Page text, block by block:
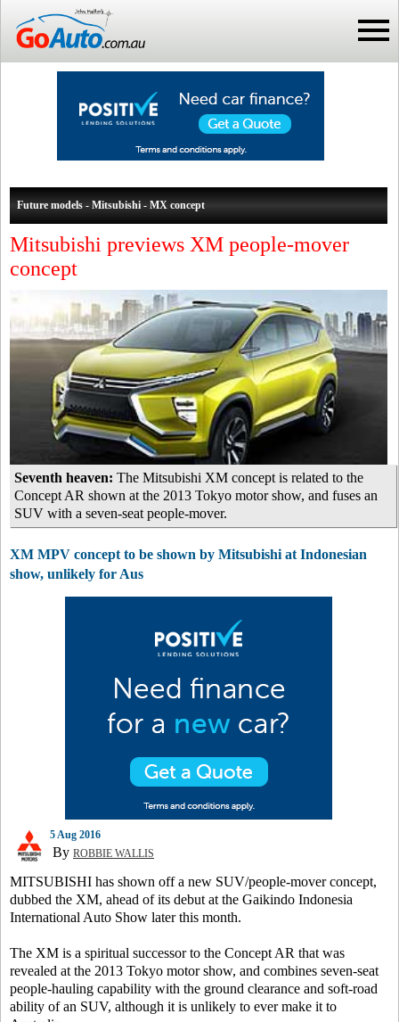
Future models - Mitsubishi - MX concept
Mitsubishi previews XM people-mover
concept
Seventh heaven: The Mitsubishi XM concept is related to the
Concept AR shown at the 2013 Tokyo motor show, and fuses an
SUV with a seven-seat people-mover.
XM MPV concept to be shown by Mitsubishi at Indonesian
show, unlikely for Aus
5 Aug 2016
By ROBBIE WALLIS
MITSUBISHI has shown off a new SUV/people-mover concept,
dubbed the XM, ahead of its debut at the Gaikindo Indonesia
International Auto Show later this month.
The XM is a spiritual successor to the Concept AR that was
revealed at the 2013 Tokyo motor show, and combines seven-seat
people-hauling capability with the ground clearance and soft-road
ability of an SUV, although it is unlikely to ever make it to